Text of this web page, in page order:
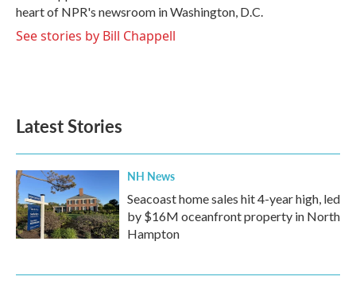
k
n
heart of NPR's newsroom in Washington, D.C.
See stories by Bill Chappell
Latest Stories
NH News
Seacoast home sales hit 4-year high, led
by $16M oceanfront property in North
Hampton